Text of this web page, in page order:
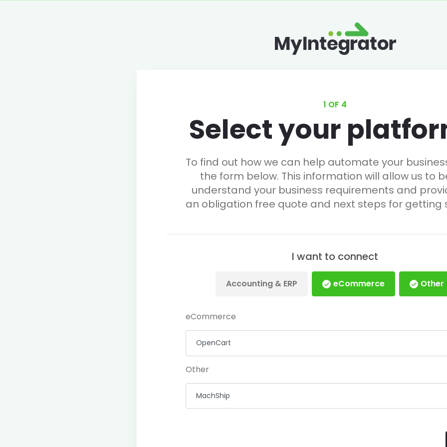
1 OF 4
Select your
To find out how we can help automate your
the form below. This information will allow us to
understand your business requirements and
an obligation free quote and next steps for getting
I want to connect
Accounting & ERP eCommerce Other
eCommerce
Other